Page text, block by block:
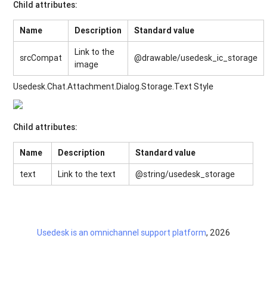
Child attributes:
Name Description Standard value
srcCompat
Link to the
image
@drawable/usedesk_ic_storage
Usedesk.Chat.Attachment.Dialog.Storage.Text Style
Child attributes:
Name Description
Standard value
text
Link to the text @string/usedesk_storage
Usedesk is an omnichannel support platform, 2026